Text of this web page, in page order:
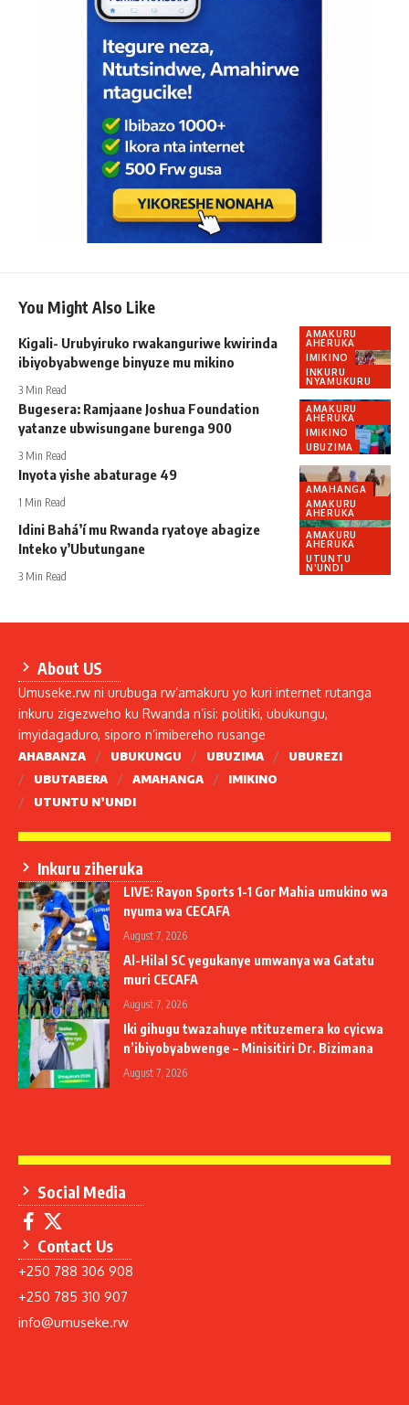
You Might Also Like
AMAKURU
AHERUKA
IMIKINO
INKURU
NYAMUKURU
Kigali- Urubyiruko rwakanguriwe kwirinda
ibiyobyabwenge binyuze mu mikino
3 Min Read
AMAKURU
AHERUKA
IMIKINO
UBUZIMA
Bugesera: Ramjaane Joshua Foundation
yatanze ubwisungane burenga 900
3 Min Read
AMAHANGA
AMAKURU
AHERUKA
Inyota yishe abaturage 49
1 Min Read
AMAKURU
AHERUKA
UTUNTU
N'UNDI
Idini Bahá’í mu Rwanda ryatoye abagize
Inteko y’Ubutungane
3 Min Read
About US
Umuseke.rw ni urubuga rw’amakuru yo kuri internet rutanga
inkuru zigezweho ku Rwanda n’isi: politiki, ubukungu,
imyidagaduro, siporo n’imibereho rusange
AHABANZA UBUKUNGU UBUZIMA
UBUREZI
UBUTABERA
AMAHANGA
IMIKINO
UTUNTU N’UNDI
Inkuru ziheruka
LIVE: Rayon Sports 1-1 Gor Mahia umukino wa
nyuma wa CECAFA
August 7, 2026
Al-Hilal SC yegukanye umwanya wa Gatatu
muri CECAFA
August 7, 2026
Iki gihugu twazahuye ntituzemera ko cyicwa
n’ibiyobyabwenge – Minisitiri Dr. Bizimana
August 7, 2026
Social Media
Contact Us
+250 788 306 908
+250 785 310 907
info@umuseke.rw